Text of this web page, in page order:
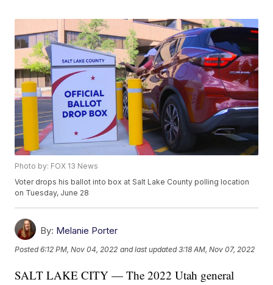
Photo by: FOX 13 News
Voter drops his ballot into box at Salt Lake County polling location
on Tuesday, June 28
By: Melanie Porter
Posted6:12 PM, Nov 04, 2022 and last updated 3:18 AM, Nov 07, 2022
SALT LAKE CITY — The 2022 Utah general